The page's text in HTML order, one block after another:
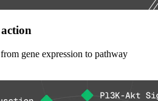
gene expression to pathway